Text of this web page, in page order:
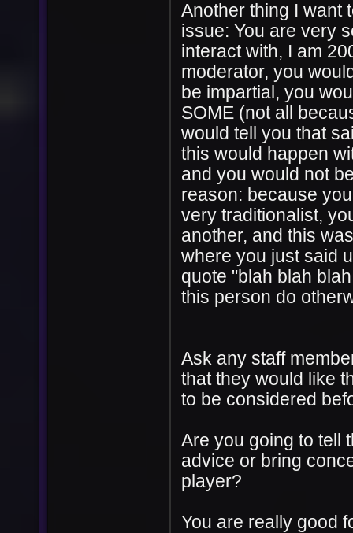
Another thing I want
issue: You are very
interact with, I am
moderator, you
be impartial, you
SOME (not all
would tell you that
this would happen
and you would not
reason: because
very traditionalist,
another, and this
where you just said
quote "blah blah
this person do
Ask any staff
that they would like
to be considered
Are you going to tell
advice or bring
player?
You are really good